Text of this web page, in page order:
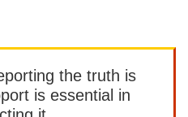
the truth is
is essential in